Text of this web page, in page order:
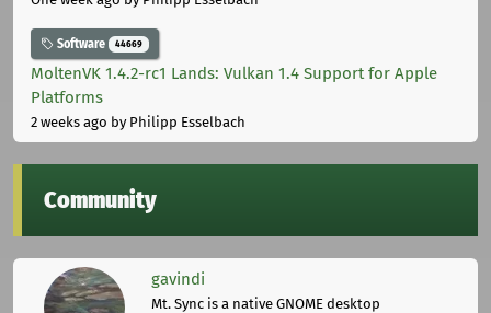
Software 44669
MoltenVK 1.4.2-rc1 Lands: Vulkan 1.4 Support for Apple
Platforms
2 weeks ago by Philipp Esselbach
Community
gavindi
Mt. Sync is a native GNOME desktop